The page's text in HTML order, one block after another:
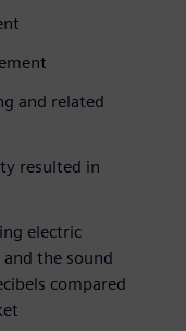
and related
resulted in
electric
the sound
compared